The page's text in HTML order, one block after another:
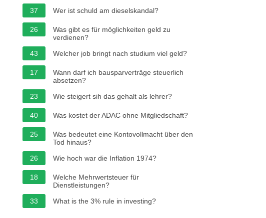
37 Wer ist schuld am dieselskandal?
26
Was gibt es für möglichkeiten geld zu
verdienen?
43
Welcher job bringt nach studium viel geld?
17
Wann darf ich bausparverträge steuerlich
absetzen?
23
Wie steigert sih das gehalt als lehrer?
40 Was kostet der ADAC ohne Mitgliedschaft?
25
Was bedeutet eine Kontovollmacht über den
Tod hinaus?
26
Wie hoch war die Inflation 1974?
18
Welche Mehrwertsteuer für
Dienstleistungen?
33
What is the 3% rule in investing?